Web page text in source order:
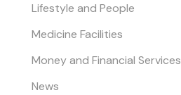
Lifestyle and People
Medicine Facilities
Money and Financial Services
News